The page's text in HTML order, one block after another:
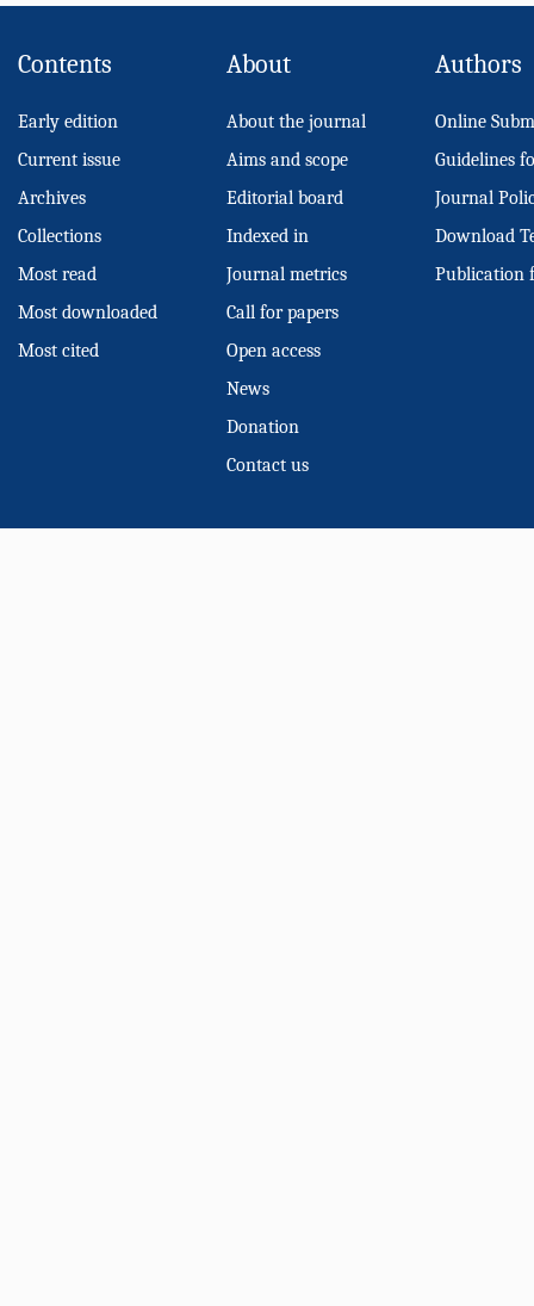
Contents
Early edition
Current issue
Archives
Collections
Most read
Most downloaded
Most cited
About
About the journal
Aims and scope
Editorial board
Indexed in
Journal metrics
Call for papers
Open access
News
Donation
Contact us
Authors
Online
Guidelines
Journal
Download
Publication